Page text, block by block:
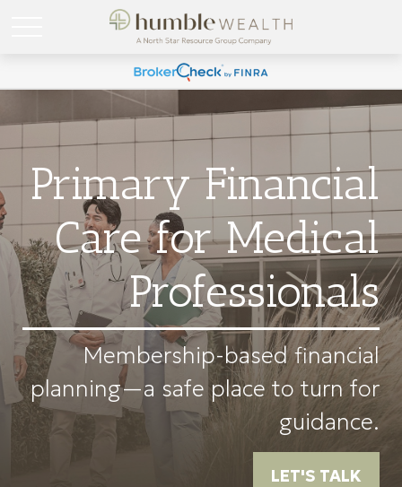
Primary Financial
Care for Medical
Professionals
Membership-based financial
planning—a safe place to turn for
guidance.
LET'S TALK